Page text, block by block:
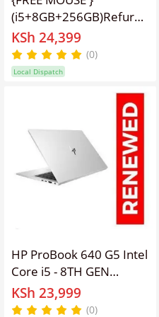
Hp ProBook 640 G5
Laptop i5 7th 8GB RAM
256GB SSD 14" Windows
Webcam refurbished hp
sensor
KSh 24,399
(0)
Local Dispatch
HP ProBook 640 G5 Intel
Core i5 - 8TH GEN
2.5GHz | 8GB RAM |
256GB SSD |14 Inch HD
KSh 23,999
(0)